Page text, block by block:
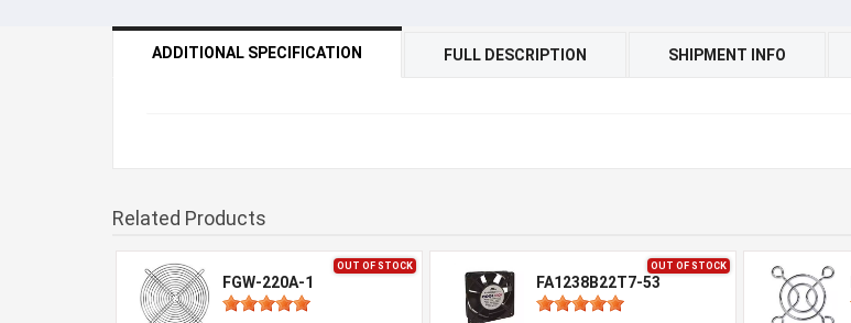
ADDITIONAL SPECIFICATION FULL DESCRIPTION SHIPMENT INFO
Related Products
OUT OF STOCK
FGW-220A-1
OUT OF STOCK
FA1238B22T7-53